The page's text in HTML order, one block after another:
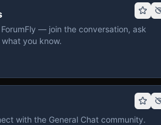
— join the conversation, ask
you know.
with the General Chat community.